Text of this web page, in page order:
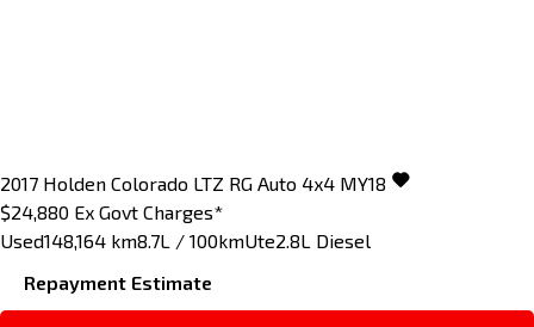
2017 Holden Colorado LTZ RG Auto 4x4 MY18
$24,880 Ex Govt Charges*
Used148,164 km8.7L / 100kmUte2.8L Diesel
Repayment Estimate